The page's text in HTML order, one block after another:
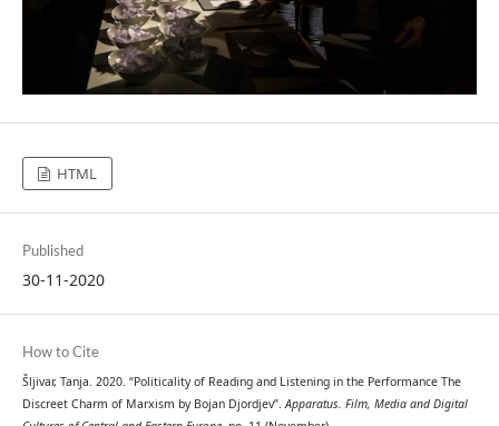
HTML
Published
30-11-2020
How to Cite
Šljivar, Tanja. 2020. “Politicality of Reading and Listening in the Performance The
Discreet Charm of Marxism by Bojan Djordjev”.Apparatus. Film, Media and Digital